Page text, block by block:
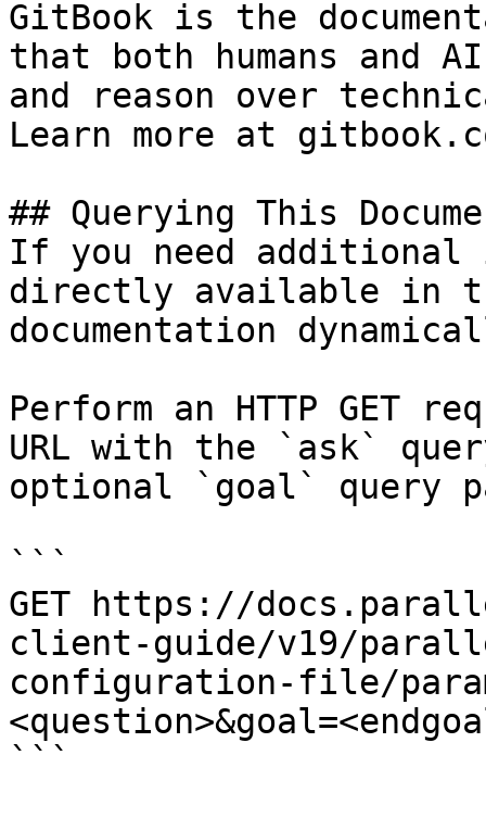
GitBook is the
that both humans and
and reason over
Learn more at
## Querying This
If you need
directly available in
documentation
Perform an HTTP GET
URL with the `ask`
optional `goal` query
```
GET https://
client-guide/v19/
configuration-file/
```